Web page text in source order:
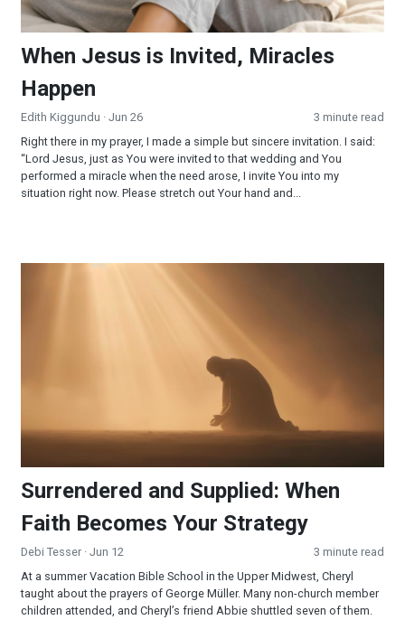
When Jesus is Invited, Miracles
Happen
Edith Kiggundu · Jun 26
3 minute read
Right there in my prayer, I made a simple but sincere invitation. I said:
“Lord Jesus, just as You were invited to that wedding and You
performed a miracle when the need arose, I invite You into my
situation right now. Please stretch out Your hand and...
Surrendered and Supplied: When Faith Becomes Your
Surrendered and Supplied: When
Faith Becomes Your Strategy
Debi Tesser · Jun 12
3 minute read
At a summer Vacation Bible School in the Upper Midwest, Cheryl
taught about the prayers of George Müller. Many non-church member
children attended, and Cheryl’s friend Abbie shuttled seven of them.